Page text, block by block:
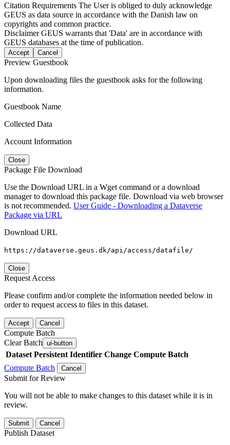
Citation Requirements The User is obliged to duly acknowledge
GEUS as data source in accordance with the Danish law on
copyrights and common practice.
DisclaimerGEUS warrants that 'Data' are in accordance with
GEUS databases at the time of publication.
Accept Cancel
Preview Guestbook
Upon downloading files the guestbook asks for the following
information.
Guestbook Name
Collected Data
Account Information
Close
Package File Download
Use the Download URL in a Wget command or a download
manager to download this package file. Download via web browser
is not recommended. User Guide - Downloading a Dataverse
Package via URL
Download URL
https://dataverse.geus.dk/api/access/datafile/
Close
Request Access
Please confirm and/or complete the information needed below in
order to request access to files in this dataset.
Accept Cancel
Compute Batch
Clear Batch ui-button
Dataset Persistent Identifier Change Compute Batch
Compute Batch
Cancel
Submit for Review
You will not be able to make changes to this dataset while it is in
review.
Submit Cancel
Publish Dataset